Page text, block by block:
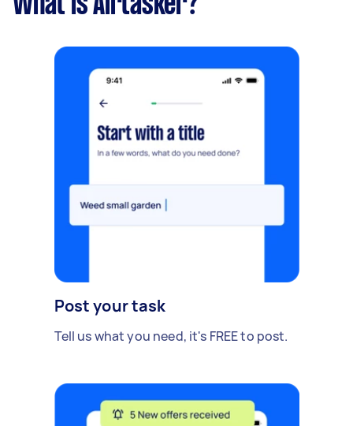
Post your task
Tell us what you need, it's FREE to post.